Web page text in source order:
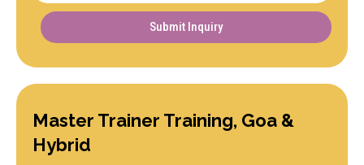
Submit Inquiry
Master Trainer Training, Goa &
Hybrid